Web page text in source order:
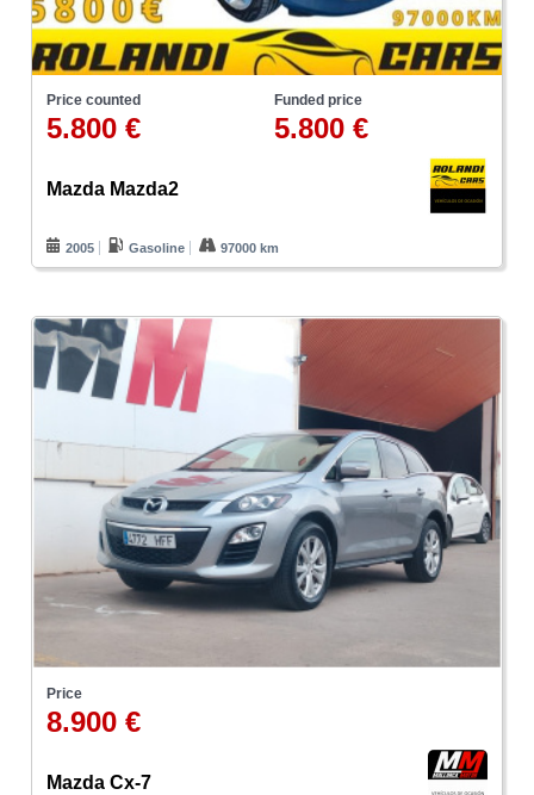
Price counted
5.800 €
Funded price
5.800 €
Mazda Mazda2
2005 Gasoline 97000 km
Price
8.900 €
Mazda Cx-7